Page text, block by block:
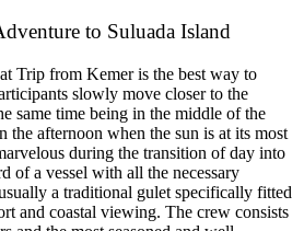
to Suluada Island
Trip from Kemer is the best way to
slowly move closer to the
same time being in the middle of the
the afternoon when the sun is at its most
during the transition of day into
of a vessel with all the necessary
a traditional gulet specifically fitted
and coastal viewing. The crew consists